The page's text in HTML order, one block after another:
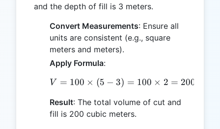
and the depth of fill is 3 meters.
Convert Measurements: Ensure all
units are consistent (e.g., square
meters and meters).
Apply Formula:
V = 100 \times (5 - 3)
V = 100 × (5 − 3) = 100 × 2 = 200
Result: The total volume of cut and
fill is 200 cubic meters.